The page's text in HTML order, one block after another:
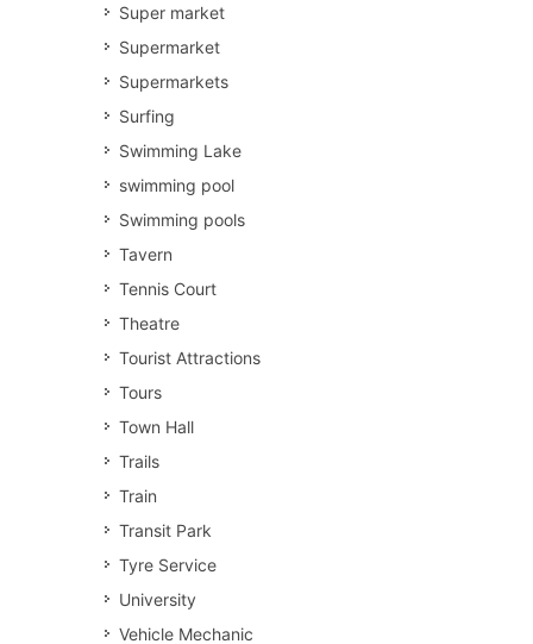
Super market
Supermarket
Supermarkets
Surfing
Swimming Lake
swimming pool
Swimming pools
Tavern
Tennis Court
Theatre
Tourist Attractions
Tours
Town Hall
Trails
Train
Transit Park
Tyre Service
University
Vehicle Mechanic